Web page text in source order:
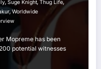
, Suge Knight, Thug Life,
,Worldwide
Mopreme has been
potential witnesses